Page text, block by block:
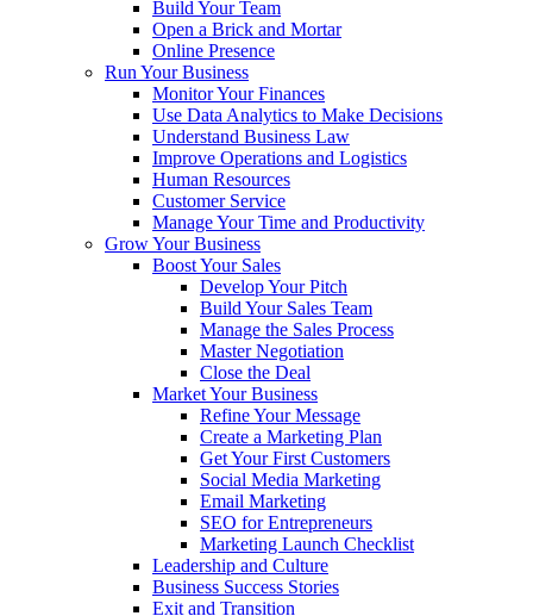
Build Your Team
Open a Brick and Mortar
Online Presence
Run Your Business
Monitor Your Finances
Use Data Analytics to Make Decisions
Understand Business Law
Improve Operations and Logistics
Human Resources
Customer Service
Manage Your Time and Productivity
Grow Your Business
Boost Your Sales
Develop Your Pitch
Build Your Sales Team
Manage the Sales Process
Master Negotiation
Close the Deal
Market Your Business
Refine Your Message
Create a Marketing Plan
Get Your First Customers
Social Media Marketing
Email Marketing
SEO for Entrepreneurs
Marketing Launch Checklist
Leadership and Culture
Business Success Stories
Exit and Transition